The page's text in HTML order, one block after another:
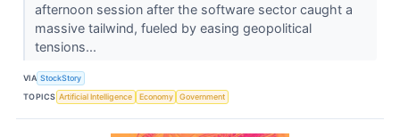
afternoon session after the software sector caught a
massive tailwind, fueled by easing geopolitical
tensions...
VIA StockStory
TOPICS Artificial Intelligence Economy Government